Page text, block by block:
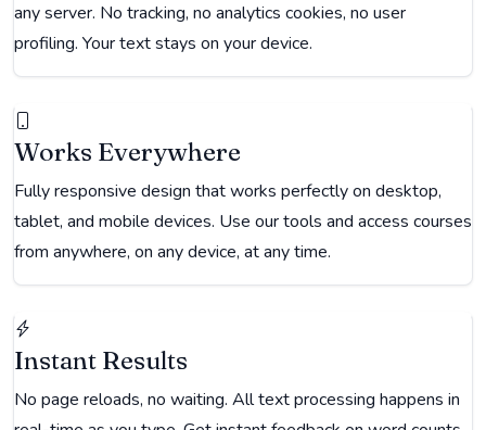
any server. No tracking, no analytics cookies, no user
profiling. Your text stays on your device.
Works Everywhere
Fully responsive design that works perfectly on desktop,
tablet, and mobile devices. Use our tools and access courses
from anywhere, on any device, at any time.
Instant Results
No page reloads, no waiting. All text processing happens in